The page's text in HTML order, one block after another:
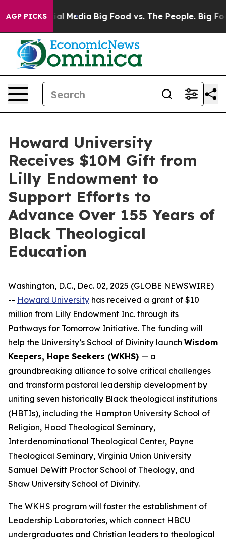
AGP PICKS
Social Media Big Food vs. The People. Big
Howard University
Receives $10M Gift from
Lilly Endowment to
Support Efforts to
Advance Over 155 Years of
Black Theological
Education
Washington, D.C., Dec. 02, 2025 (GLOBE NEWSWIRE)
-- Howard University has received a grant of $10
million from Lilly Endowment Inc. through its
Pathways for Tomorrow Initiative. The funding will
help the University’s School of Divinity launch Wisdom
Keepers, Hope Seekers (WKHS) — a
groundbreaking alliance to solve critical challenges
and transform pastoral leadership development by
uniting seven historically Black theological institutions
(HBTIs), including the Hampton University School of
Religion, Hood Theological Seminary,
Interdenominational Theological Center, Payne
Theological Seminary, Virginia Union University
Samuel DeWitt Proctor School of Theology, and
Shaw University School of Divinity.
The WKHS program will foster the establishment of
Leadership Laboratories, which connect HBCU
undergraduates and Christian leaders to theological